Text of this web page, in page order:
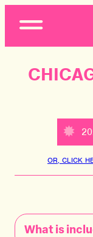
Open
OR, CLICK
What is